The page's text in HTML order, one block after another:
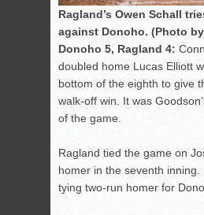
Ragland’s Owen Schall
against Donoho. (Photo
Donoho 5, Ragland 4:
doubled home Lucas Elliott
bottom of the eighth to give
walk-off win. It was
of the game.
Ragland tied the game on
homer in the seventh
tying two-run homer for